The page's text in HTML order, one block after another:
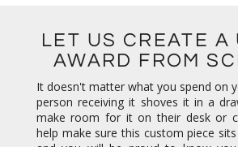
LET US CREATE A
AWARD FROM
It doesn't matter what you spend on
person receiving it shoves it in a
make room for it on their desk or
help make sure this custom piece
and you will be proud to know you
your team with the most impressive
ever earned. And the best part is